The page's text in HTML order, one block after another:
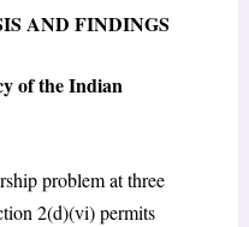
AND FINDINGS
of the Indian
problem at three
2(d)(vi) permits